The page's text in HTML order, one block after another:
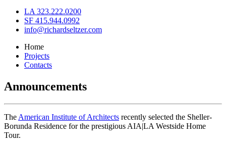
LA 323.222.0200
SF 415.944.0992
info@richardseltzer.com
Home
Projects
Contacts
Announcements
The American Institute of Architects recently selected the Sheller-
Borunda Residence for the prestigious AIA|LA Westside Home
Tour.